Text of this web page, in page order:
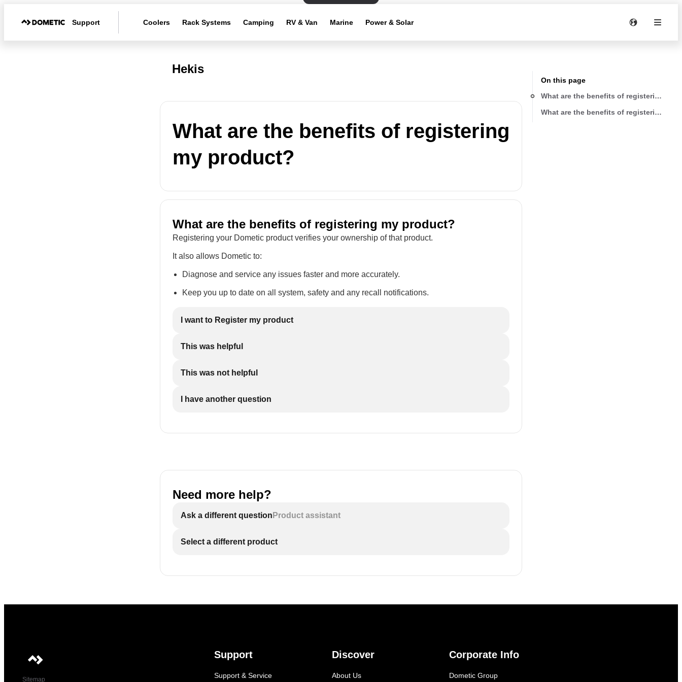
Support Coolers Rack Systems Camping RV & Van Marine Power & Solar
Hekis
What are the benefits of registering
my product?
What are the benefits of registering my product?
Registering your Dometic product verifies your ownership of that product.
It also allows Dometic to:
Diagnose and service any issues faster and more accurately.
Keep you up to date on all system, safety and any recall notifications.
I want to Register my product
This was helpful
This was not helpful
I have another question
Need more help?
Ask a different question Product assistant
Select a different product
On this page
What are the benefits of registering my
What are the benefits of registering my
Sitemap
Support
Support & Service
Discover
About Us
Corporate Info
Dometic Group